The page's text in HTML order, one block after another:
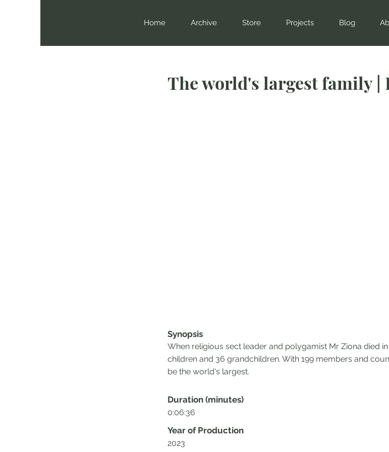
Home Archive Store Projects Blog
The world's largest family |
Synopsis
When religious sect leader and polygamist Mr Ziona died
children and 36 grandchildren. With 199 members and
be the world's largest.
Duration (minutes)
0:06:36
Year of Production
2023